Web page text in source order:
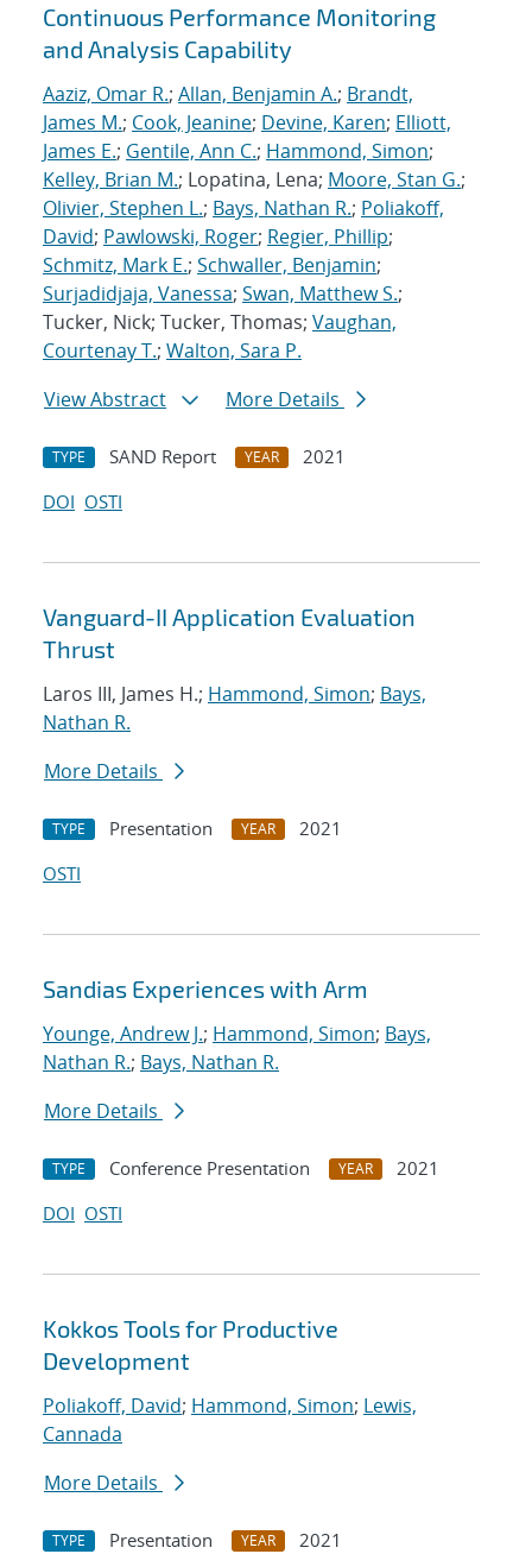
Continuous Performance Monitoring
and Analysis Capability
Aaziz, Omar R.; Allan, Benjamin A.; Brandt,
James M.; Cook, Jeanine; Devine, Karen; Elliott,
James E.; Gentile, Ann C.; Hammond, Simon;
Kelley, Brian M.; Lopatina, Lena; Moore, Stan G.;
Olivier, Stephen L.; Bays, Nathan R.; Poliakoff,
David; Pawlowski, Roger; Regier, Phillip;
Schmitz, Mark E.; Schwaller, Benjamin;
Surjadidjaja, Vanessa; Swan, Matthew S.;
Tucker, Nick; Tucker, Thomas; Vaughan,
Courtenay T.; Walton, Sara P.
View Abstract
More Details
TYPE SAND Report YEAR
2021
DOI OSTI
Vanguard-II Application Evaluation
Thrust
Laros III, James H.; Hammond, Simon; Bays,
Nathan R.
More Details
TYPE Presentation YEAR
2021
OSTI
Sandias Experiences with Arm
Younge, Andrew J.; Hammond, Simon; Bays,
Nathan R.; Bays, Nathan R.
More Details
TYPE Conference Presentation YEAR
2021
DOI OSTI
Kokkos Tools for Productive
Development
Poliakoff, David; Hammond, Simon; Lewis,
Cannada
More Details
TYPE Presentation YEAR
2021